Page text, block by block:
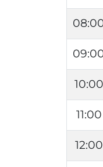
10:00
11:00
12:00